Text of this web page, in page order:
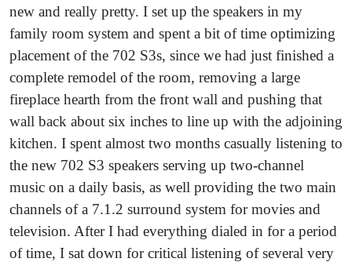
new and really pretty. I set up the speakers in my
family room system and spent a bit of time optimizing
placement of the 702 S3s, since we had just finished a
complete remodel of the room, removing a large
fireplace hearth from the front wall and pushing that
wall back about six inches to line up with the adjoining
kitchen. I spent almost two months casually listening to
the new 702 S3 speakers serving up two-channel
music on a daily basis, as well providing the two main
channels of a 7.1.2 surround system for movies and
television. After I had everything dialed in for a period
of time, I sat down for critical listening of several very